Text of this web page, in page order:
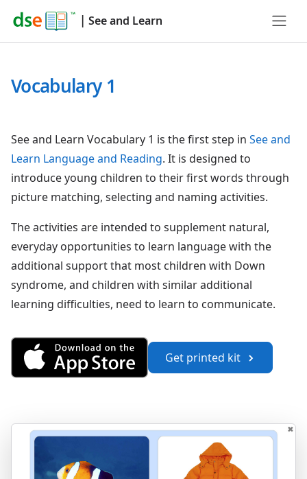
| See and Learn
Vocabulary 1
See and Learn Vocabulary 1 is the first step in See and
Learn Language and Reading. It is designed to
introduce young children to their first words through
picture matching, selecting and naming activities.
The activities are intended to supplement natural,
everyday opportunities to learn language with the
additional support that most children with Down
syndrome, and children with similar additional
learning difficulties, need to learn to communicate.
Get Vocabulary 1 from the
Get printed kit